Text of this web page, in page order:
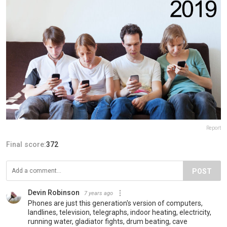
Report
Final score:372
POST
Devin Robinson 7 years ago
Phones are just this generation's version of computers,
landlines, television, telegraphs, indoor heating, electricity,
running water, gladiator fights, drum beating, cave